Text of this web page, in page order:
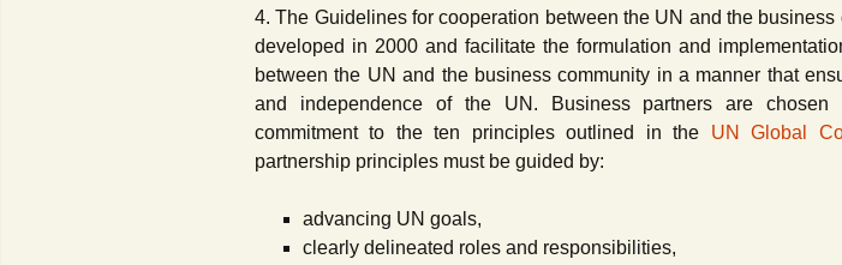
4. The Guidelines for cooperation between the UN and the business
developed in 2000 and facilitate the formulation and
between the UN and the business community in a manner that
and independence of the UN. Business partners are chosen
commitment to the ten principles outlined in the UN Global
partnership principles must be guided by:
advancing UN goals,
clearly delineated roles and responsibilities,